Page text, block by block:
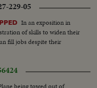
229-05
In an exposition in
of skills to widen their
fill jobs despite their